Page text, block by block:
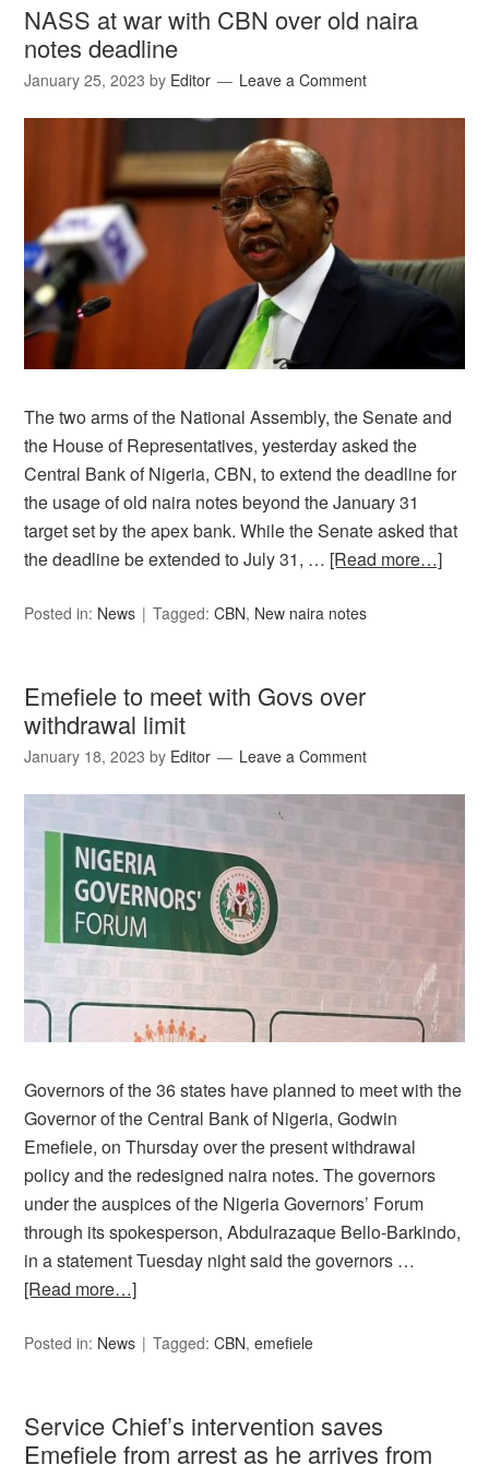
NASS at war with CBN over old naira
notes deadline
January 25, 2023 by Editor Leave a Comment
The two arms of the National Assembly, the Senate and
the House of Representatives, yesterday asked the
Central Bank of Nigeria, CBN, to extend the deadline for
the usage of old naira notes beyond the January 31
target set by the apex bank. While the Senate asked that
the deadline be extended to July 31, … [Read more…]
Posted in: News Tagged:CBN, New naira notes
Emefiele to meet with Govs over
withdrawal limit
January 18, 2023 by Editor Leave a Comment
Governors of the 36 states have planned to meet with the
Governor of the Central Bank of Nigeria, Godwin
Emefiele, on Thursday over the present withdrawal
policy and the redesigned naira notes. The governors
under the auspices of the Nigeria Governors’ Forum
through its spokesperson, Abdulrazaque Bello-Barkindo,
in a statement Tuesday night said the governors …
[Read more…]
Posted in: News Tagged:CBN,emefiele
Service Chief’s intervention saves
Emefiele from arrest as he arrives from